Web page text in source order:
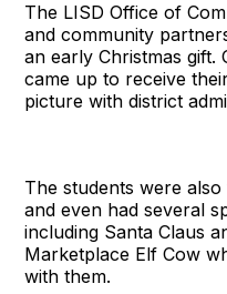
The LISD Office of
and community
an early Christmas gift.
came up to receive
picture with district
The students were
and even had several
including Santa Claus
Marketplace Elf Cow
with them.